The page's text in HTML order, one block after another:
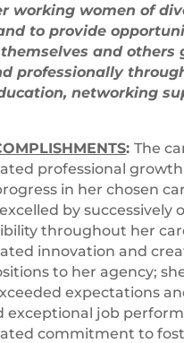
working women of
to provide
and others
professionally
networking
:The
professional
in her chosen
by successively
throughout her
innovation and
to her agency;
expectations
exceptional job
commitment to